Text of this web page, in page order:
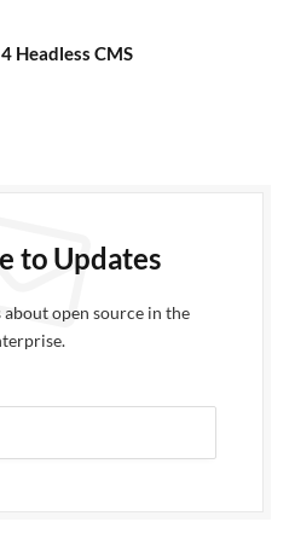
Headless CMS
to Updates
about open source in the